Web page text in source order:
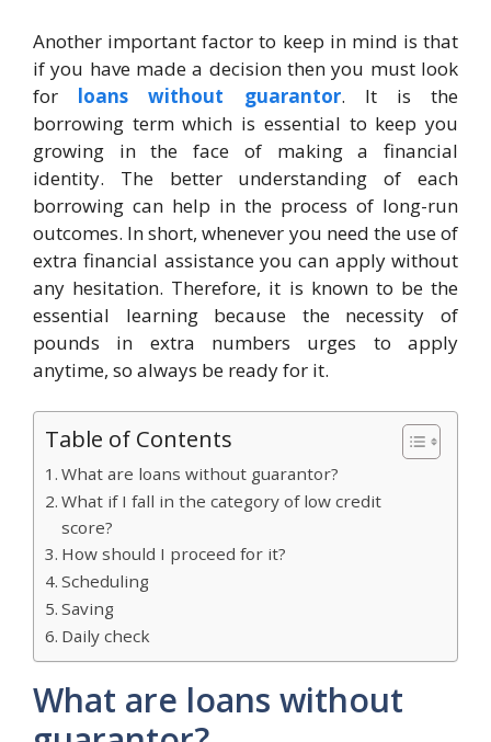
Another important factor to keep in mind is that
if you have made a decision then you must look
for loans without guarantor. It is the
borrowing term which is essential to keep you
growing in the face of making a financial
identity. The better understanding of each
borrowing can help in the process of long-run
outcomes. In short, whenever you need the use of
extra financial assistance you can apply without
any hesitation. Therefore, it is known to be the
essential learning because the necessity of
pounds in extra numbers urges to apply
anytime, so always be ready for it.
Table of Contents
What are loans without guarantor?
What if I fall in the category of low credit
score?
How should I proceed for it?
Scheduling
Saving
Daily check
What are loans without